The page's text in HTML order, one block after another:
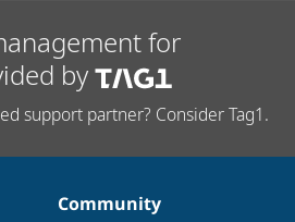
for
by
support partner? Consider Tag1.
Community